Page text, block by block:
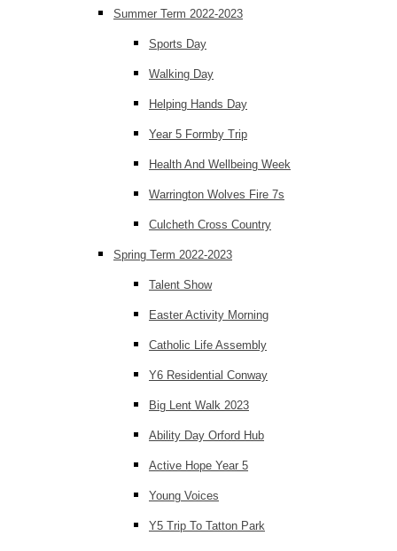
Summer Term 2022-2023
Sports Day
Walking Day
Helping Hands Day
Year 5 Formby Trip
Health And Wellbeing Week
Warrington Wolves Fire 7s
Culcheth Cross Country
Spring Term 2022-2023
Talent Show
Easter Activity Morning
Catholic Life Assembly
Y6 Residential Conway
Big Lent Walk 2023
Ability Day Orford Hub
Active Hope Year 5
Young Voices
Y5 Trip To Tatton Park